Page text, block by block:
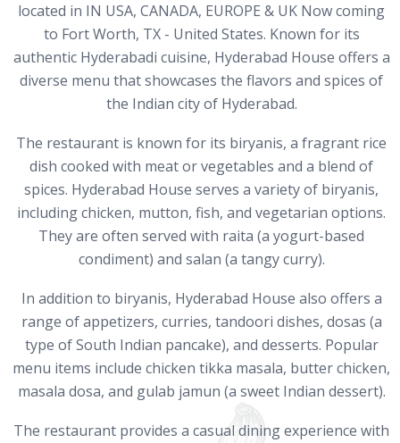
located in IN USA, CANADA, EUROPE & UK Now coming
to Fort Worth, TX - United States. Known for its
authentic Hyderabadi cuisine, Hyderabad House offers a
diverse menu that showcases the flavors and spices of
the Indian city of Hyderabad.
The restaurant is known for its biryanis, a fragrant rice
dish cooked with meat or vegetables and a blend of
spices. Hyderabad House serves a variety of biryanis,
including chicken, mutton, fish, and vegetarian options.
They are often served with raita (a yogurt-based
condiment) and salan (a tangy curry).
In addition to biryanis, Hyderabad House also offers a
range of appetizers, curries, tandoori dishes, dosas (a
type of South Indian pancake), and desserts. Popular
menu items include chicken tikka masala, butter chicken,
masala dosa, and gulab jamun (a sweet Indian dessert).
The restaurant provides a casual dining experience with